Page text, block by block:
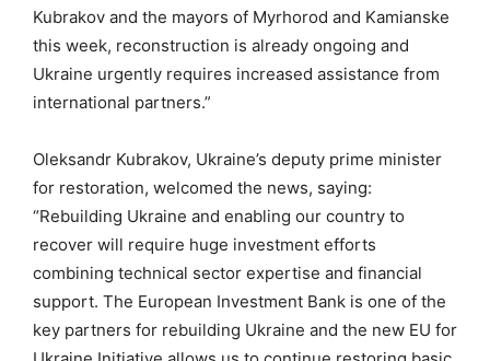
Kubrakov and the mayors of Myrhorod and Kamianske
this week, reconstruction is already ongoing and
Ukraine urgently requires increased assistance from
international partners.”
Oleksandr Kubrakov, Ukraine’s deputy prime minister
for restoration, welcomed the news, saying:
“Rebuilding Ukraine and enabling our country to
recover will require huge investment efforts
combining technical sector expertise and financial
support. The European Investment Bank is one of the
key partners for rebuilding Ukraine and the new EU for